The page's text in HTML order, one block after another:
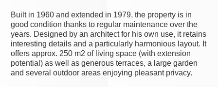
Built in 1960 and extended in 1979, the property is in
good condition thanks to regular maintenance over the
years. Designed by an architect for his own use, it retains
interesting details and a particularly harmonious layout. It
offers approx. 250 m2 of living space (with extension
potential) as well as generous terraces, a large garden
and several outdoor areas enjoying pleasant privacy.